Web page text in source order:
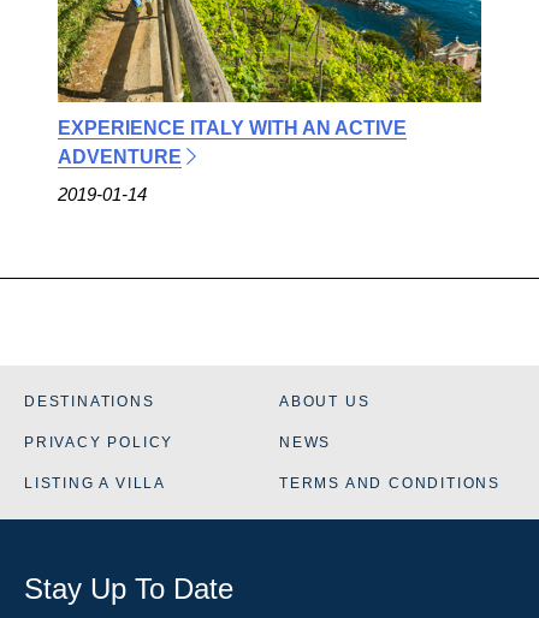
EXPERIENCE ITALY WITH AN ACTIVE
ADVENTURE
2019-01-14
DESTINATIONS ABOUT US
PRIVACY POLICY NEWS
LISTING A VILLA TERMS AND CONDITIONS
Stay Up To Date